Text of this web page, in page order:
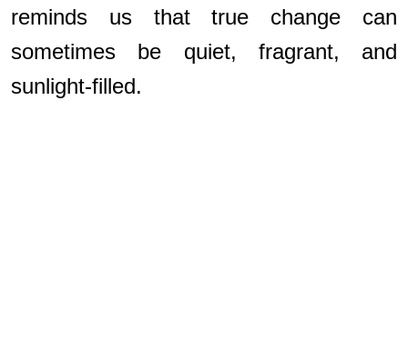
reminds us that true change can
sometimes be quiet, fragrant, and
sunlight-filled.